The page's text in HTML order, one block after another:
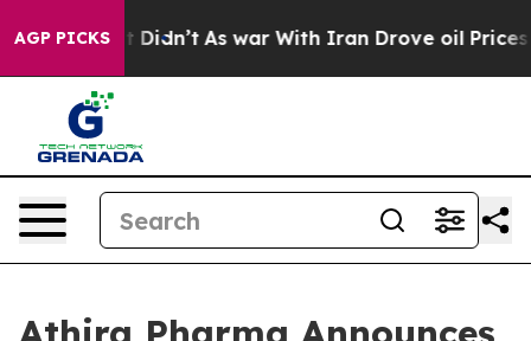
AGP PICKS
it Didn’t As war With Iran Drove oil Prices Higher,